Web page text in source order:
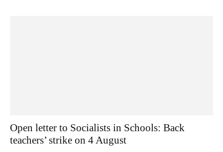
Open letter to Socialists in Schools: Back
teachers’ strike on 4 August